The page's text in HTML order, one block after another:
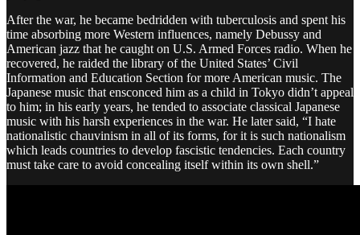
After the war, he became bedridden with tuberculosis and spent his
time absorbing more Western influences, namely Debussy and
American jazz that he caught on U.S. Armed Forces radio. When he
recovered, he raided the library of the United States’ Civil
Information and Education Section for more American music. The
Japanese music that ensconced him as a child in Tokyo didn’t appeal
to him; in his early years, he tended to associate classical Japanese
music with his harsh experiences in the war. He later said, “I hate
nationalistic chauvinism in all of its forms, for it is such nationalism
which leads countries to develop fascistic tendencies. Each country
must take care to avoid concealing itself within its own shell.”